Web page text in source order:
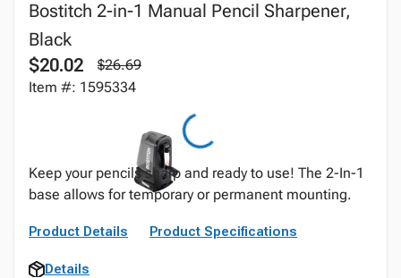
Bostitch 2-in-1 Manual Pencil Sharpener,
Black
$20.02
$26.69
Item #: 1595334
Keep your pencils sharp and ready to use! The 2-In-1
base allows for temporary or permanent mounting.
Product Details Product Specifications
Details